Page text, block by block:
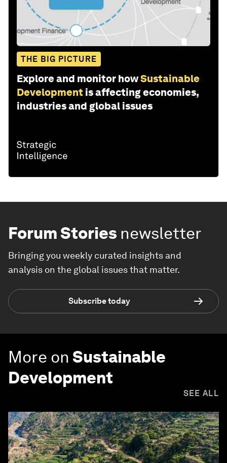
THE BIG PICTURE
Explore and monitor howSustainable
Development is affecting economies,
industries and global issues
Forum Stories newsletter
Bringing you weekly curated insights and
analysis on the global issues that matter.
Subscribe today
More on Sustainable
Development
SEE ALL